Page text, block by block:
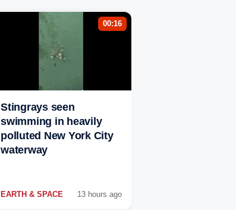
00:16
Stingrays seen
swimming in heavily
polluted New York City
waterway
EARTH & SPACE 13 hours ago